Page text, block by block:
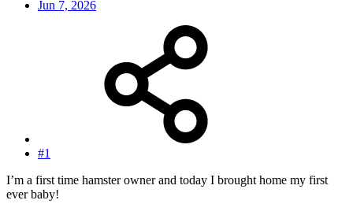
Jun 7, 2026
#1
I’m a first time hamster owner and today I brought home my first
ever baby!